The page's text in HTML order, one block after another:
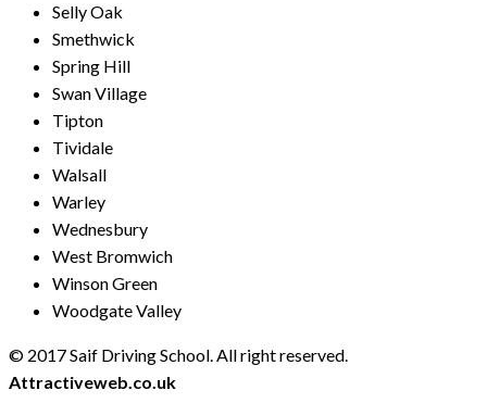
Selly Oak
Smethwick
Spring Hill
Swan Village
Tipton
Tividale
Walsall
Warley
Wednesbury
West Bromwich
Winson Green
Woodgate Valley
© 2017 Saif Driving School. All right reserved.
Attractiveweb.co.uk